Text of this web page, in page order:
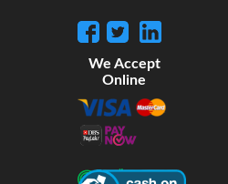
We Accept
Online